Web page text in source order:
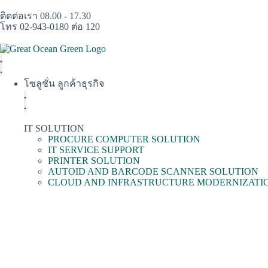
ติดต่อเรา 08.00 - 17.30
โทร 02-943-0180 ต่อ 120
โซลูชั่น ลูกค้าธุรกิจ
IT SOLUTION
PROCURE COMPUTER SOLUTION
IT SERVICE SUPPORT
PRINTER SOLUTION
AUTOID AND BARCODE SCANNER SOLUTION
CLOUD AND INFRASTRUCTURE